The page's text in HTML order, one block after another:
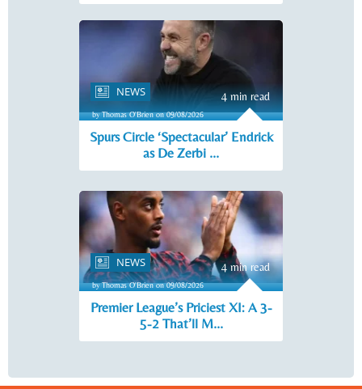
NEWS 4 min read
by Thomas O'Brien on 09/08/2026
Spurs Circle ‘Spectacular’ Endrick
as De Zerbi ...
NEWS 4 min read
by Thomas O'Brien on 09/08/2026
Premier League’s Priciest XI: A 3-
5-2 That’ll M...